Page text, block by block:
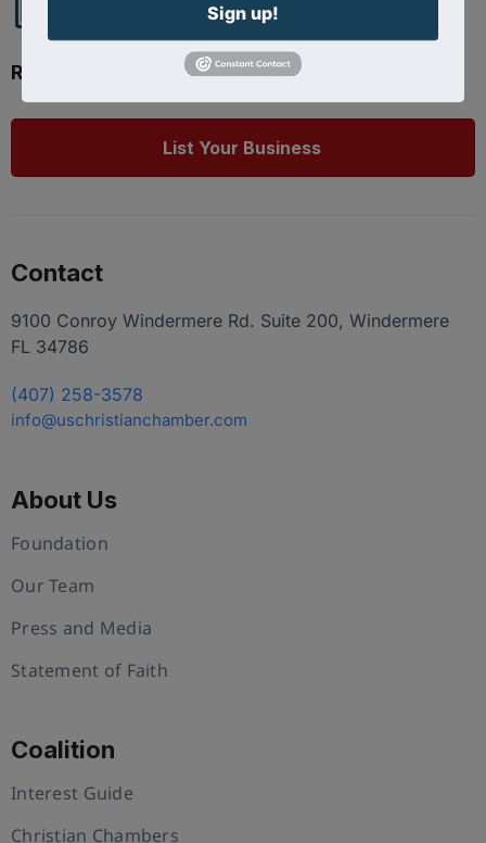
Ready to get started?
List Your Business
Contact
9100 Conroy Windermere Rd. Suite 200, Windermere
FL 34786
(407) 258-3578
info@uschristianchamber.com
About Us
Foundation
Our Team
Press and Media
Statement of Faith
Coalition
Interest Guide
Christian Chambers
Sign up!